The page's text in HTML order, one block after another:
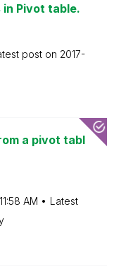
Pivot table.
post on ‎2017-
a pivot tabl
11:58 AM
Latest